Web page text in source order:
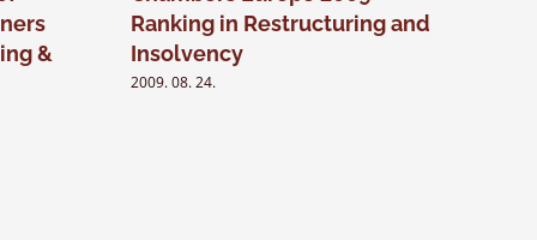
&
Ranking in Restructuring and
Insolvency
2009. 08. 24.